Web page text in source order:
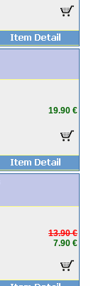
19.90 €
13.90 €
7.90 €